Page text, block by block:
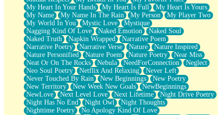
My Heart In Your Hands
My Heart Is Full
My Heart Is Yours
My Name
My Name In The Rain My Person
My Player Two
My World In You
Mystic Love
Mystique
Nagging Kind Of Love
Naked Emotion
Naked Soul
Naked Truth
Napkin Wrapped
Narrative Poem
Narrative Poetry
Narrative Verse Nature
Nature Inspired
Nature Personified
Nature Poem Nature Poetry
Near Miss
Neat Or On The Rocks
Nebula NeedForConnection
Neglect
Neo Soul Poetry
Netflix And Relaxing
Never Left
Never Touched By Rain
New Beginnings
New Poetry
New Territory
New Week New Goals
NewBeginnings
NewLove
Next Level Love Next Lifetime
Night Drive Poetry
Night Has No End
Night Owl
Night Thoughts
Nighttime Poetry
No Apology Kind Of Love